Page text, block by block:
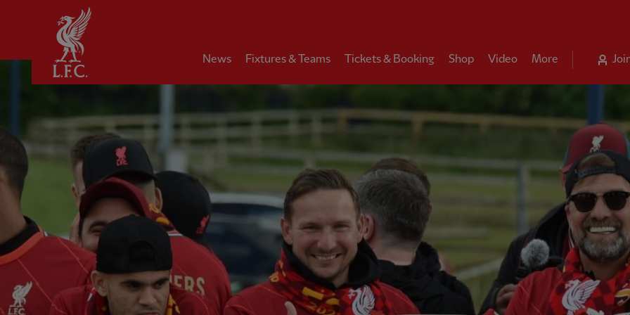
News Fixtures & Teams Tickets & Booking Shop Video More